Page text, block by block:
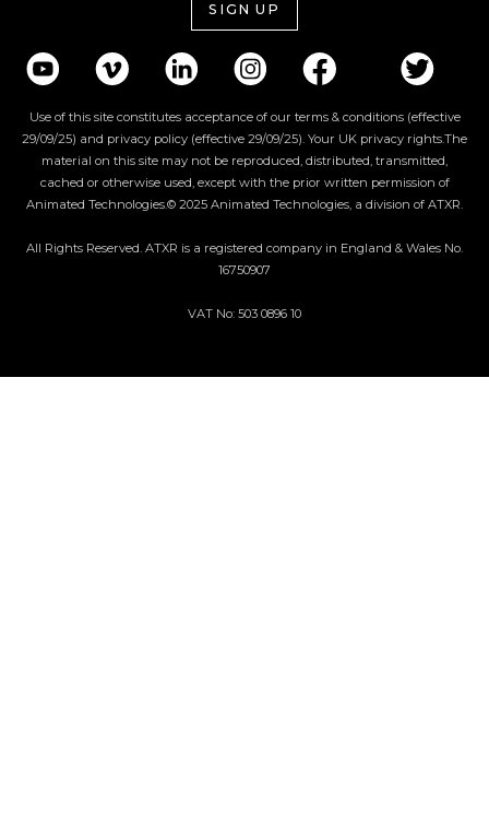
SIGN UP
Use of this site constitutes acceptance of our terms & conditions (effective
29/09/25) and privacy policy (effective 29/09/25). Your UK privacy rights.The
material on this site may not be reproduced, distributed, transmitted,
cached or otherwise used, except with the prior written permission of
Animated Technologies.© 2025 Animated Technologies, a division of ATXR.
All Rights Reserved. ATXR is a registered company in England & Wales No.
16750907
VAT No: 503 0896 10